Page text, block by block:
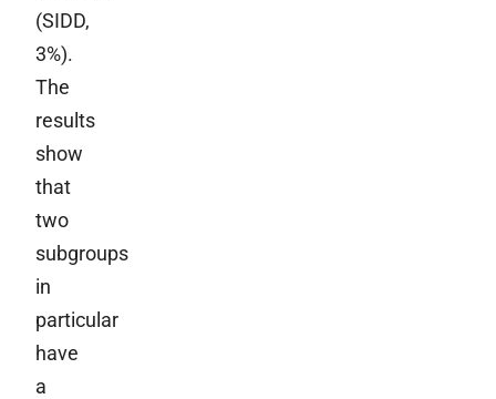
(SIDD,
3%).
The
results
show
that
two
subgroups
in
particular
have
a